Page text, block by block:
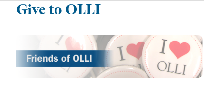
Give to OLLI